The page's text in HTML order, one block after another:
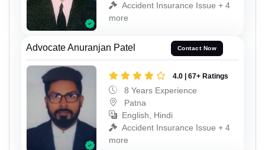
Accident Insurance Issue + 4
more
Advocate Anuranjan Patel Contact Now
4.0 | 67+ Ratings
8 Years Experience
Patna
English, Hindi
Accident Insurance Issue + 4
more